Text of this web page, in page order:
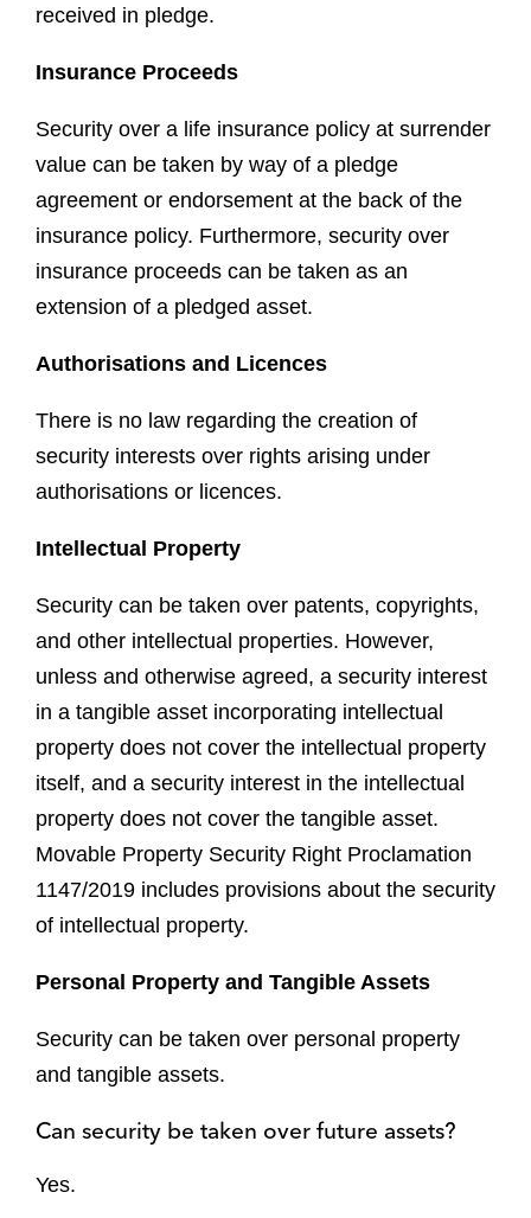
received in pledge.
Insurance Proceeds
Security over a life insurance policy at surrender
value can be taken by way of a pledge
agreement or endorsement at the back of the
insurance policy. Furthermore, security over
insurance proceeds can be taken as an
extension of a pledged asset.
Authorisations and Licences
There is no law regarding the creation of
security interests over rights arising under
authorisations or licences.
Intellectual Property
Security can be taken over patents, copyrights,
and other intellectual properties. However,
unless and otherwise agreed, a security interest
in a tangible asset incorporating intellectual
property does not cover the intellectual property
itself, and a security interest in the intellectual
property does not cover the tangible asset.
Movable Property Security Right Proclamation
1147/2019 includes provisions about the security
of intellectual property.
Personal Property and Tangible Assets
Security can be taken over personal property
and tangible assets.
Can security be taken over future assets?
Yes.